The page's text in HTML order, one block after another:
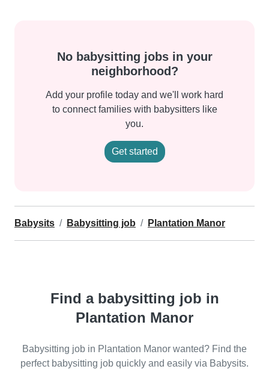
No babysitting jobs in your
neighborhood?
Add your profile today and we'll work hard
to connect families with babysitters like
you.
Get started
Babysits Babysitting job Plantation Manor
Find a babysitting job in
Plantation Manor
Babysitting job in Plantation Manor wanted? Find the
perfect babysitting job quickly and easily via Babysits.